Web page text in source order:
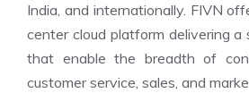
India, and internationally. FIVN
center cloud platform delivering a
that enable the breadth of
customer service, sales, and